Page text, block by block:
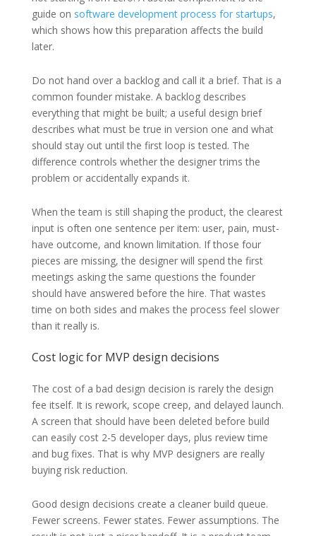
guide on software development process for startups,
which shows how this preparation affects the build
later.
Do not hand over a backlog and call it a brief. That is a
common founder mistake. A backlog describes
everything that might be built; a useful design brief
describes what must be true in version one and what
should stay out until the first loop is tested. The
difference controls whether the designer trims the
problem or accidentally expands it.
When the team is still shaping the product, the clearest
input is often one sentence per item: user, pain, must-
have outcome, and known limitation. If those four
pieces are missing, the designer will spend the first
meetings asking the same questions the founder
should have answered before the hire. That wastes
time on both sides and makes the process feel slower
than it really is.
Cost logic for MVP design decisions
The cost of a bad design decision is rarely the design
fee itself. It is rework, scope creep, and delayed launch.
A screen that should have been deleted before build
can easily cost 2-5 developer days, plus review time
and bug fixes. That is why MVP designers are really
buying risk reduction.
Good design decisions create a cleaner build queue.
Fewer screens. Fewer states. Fewer assumptions. The